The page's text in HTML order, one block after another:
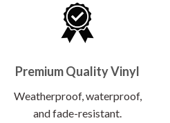
Premium Quality Vinyl
Weatherproof, waterproof,
and fade-resistant.